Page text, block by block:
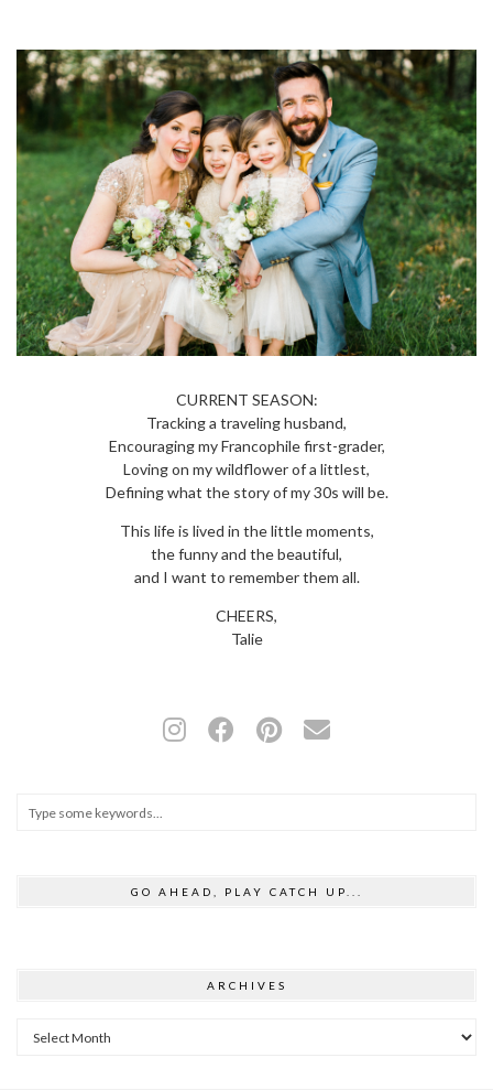
CURRENT SEASON:
Tracking a traveling husband,
Encouraging my Francophile first-grader,
Loving on my wildflower of a littlest,
Defining what the story of my 30s will be.
This life is lived in the little moments,
the funny and the beautiful,
and I want to remember them all.
CHEERS,
Talie
GO AHEAD, PLAY CATCH UP...
ARCHIVES
Archives